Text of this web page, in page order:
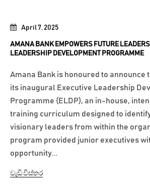
April 7, 2025
AMANA BANK EMPOWERS FUTURE
LEADERSHIP DEVELOPMENT PROGRAMME
Amana Bank is honoured to announce
its inaugural Executive Leadership
Programme (ELDP), an in-house,
training curriculum designed to
visionary leaders from within the
program provided junior executives
opportunity...
වැඩි විස්තර